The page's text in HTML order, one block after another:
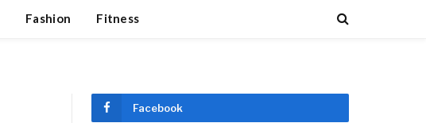
Fashion Fitness
Facebook